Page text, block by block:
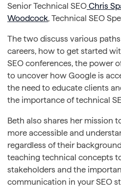
Senior Technical SEO Chris
Woodcock, Technical SEO
The two discuss various
careers, how to get started
SEO conferences, the power
to uncover how Google is
the need to educate clients
the importance of technical
Beth also shares her mission
more accessible and
regardless of their
teaching technical concepts
stakeholders and the
communication in your SEO